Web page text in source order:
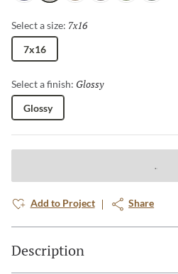
Select a size: 7x16
7x16
Select a finish: Glossy
Glossy
Add to Project Share
Description